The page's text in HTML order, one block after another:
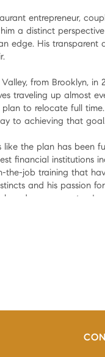
entrepreneur,
a distinct
edge. His transparent
from Brooklyn, in
traveling up almost
to relocate full
to achieving that
like the plan has been
financial institutions
the-job training that
and his passion
a dream come true!